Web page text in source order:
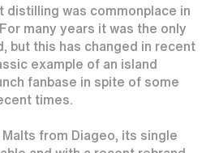
distilling was commonplace in
many years it was the only
but this has changed in recent
example of an island
fanbase in spite of some
times.
from Diageo, its single